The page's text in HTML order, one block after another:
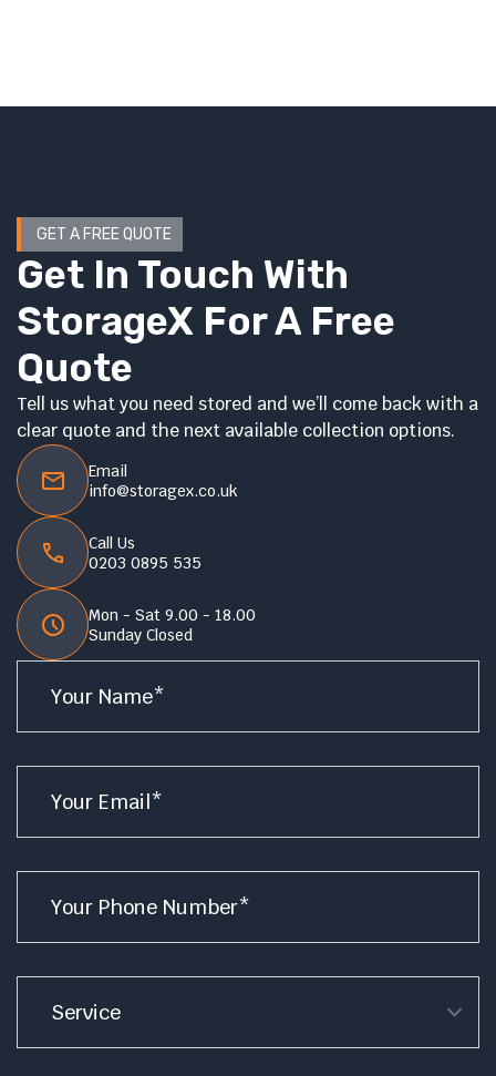
GET A FREE QUOTE
Get In Touch With
StorageX For A Free
Quote
Tell us what you need stored and we’ll come back with a
clear quote and the next available collection options.
Email
info@storagex.co.uk
Call Us
0203 0895 535
Mon - Sat 9.00 - 18.00
Sunday Closed
Name
Email
Phone
Service